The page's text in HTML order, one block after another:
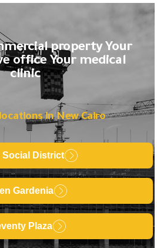
property Your
office Your medical
clinic
in New Cairo
Social District
Gardenia
Plaza